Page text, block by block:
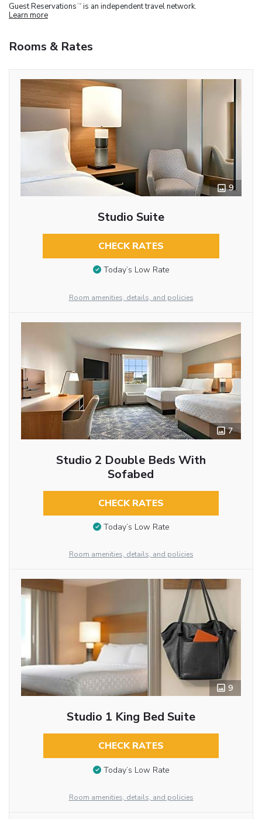
Guest Reservations TM is an independent travel network.
Learn more
Rooms & Rates
9
Studio Suite
CHECK RATES
Today’s Low Rate
Room amenities, details, and policies
7
Studio 2 Double Beds With
Sofabed
CHECK RATES
Today’s Low Rate
Room amenities, details, and policies
9
Studio 1 King Bed Suite
CHECK RATES
Today’s Low Rate
Room amenities, details, and policies